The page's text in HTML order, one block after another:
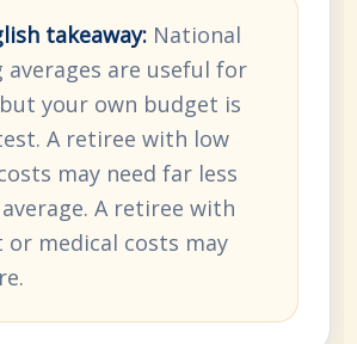
takeaway:National
averages are useful for
your own budget is
A retiree with low
may need far less
A retiree with
or medical costs may